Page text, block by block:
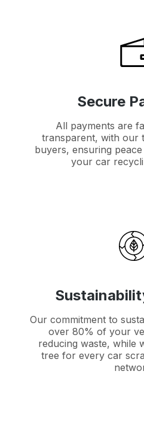
Secure
All payments are
transparent, with our
buyers, ensuring
your car
Our commitment to
over 80% of your
reducing waste, while
tree for every car